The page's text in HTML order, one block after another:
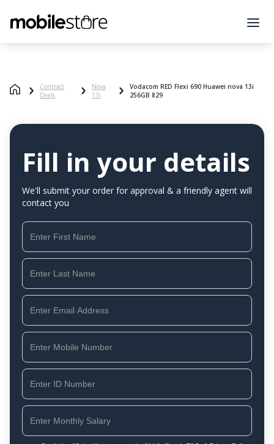
Contract
Deals
Nova
13i
Vodacom RED Flexi 690 Huawei nova 13i
256GB 829
Fill in your details
We'll submit your order for approval & a friendly agent will
contact you